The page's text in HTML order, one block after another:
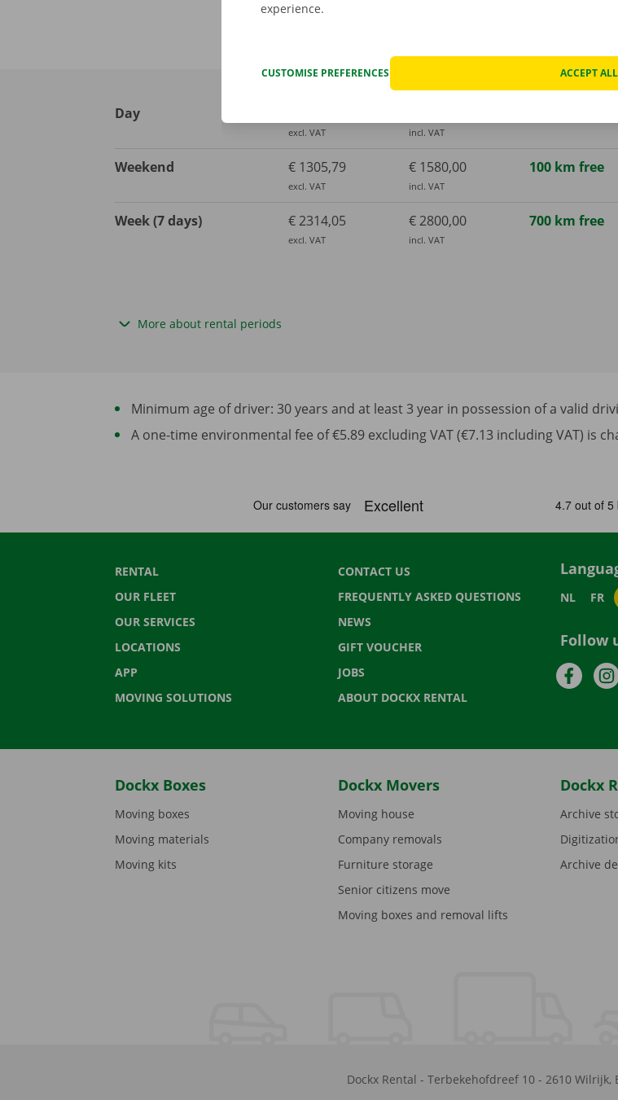
Day
excl. VAT incl. VAT
Weekend € 1305,79
excl. VAT
€ 1580,00
incl. VAT
100 km free
Week (7 days) € 2314,05
excl. VAT
€ 2800,00
incl. VAT
700 km free
More about rental periods
Minimum age of driver: 30 years and at least 3 year in possession of a valid
A one-time environmental fee of €5.89 excluding VAT (€7.13 including VAT) is
RENTAL
OUR FLEET
OUR SERVICES
LOCATIONS
APP
MOVING SOLUTIONS
CONTACT US
FREQUENTLY ASKED QUESTIONS
NEWS
GIFT VOUCHER
JOBS
ABOUT DOCKX RENTAL
NL FR
Follow
Dockx Boxes
Moving boxes
Moving materials
Moving kits
Dockx Movers
Moving house
Company removals
Furniture storage
Senior citizens move
Moving boxes and removal lifts
Dockx
Archive
Archive
Dockx Rental - Terbekehofdreef 10- 2610 Wilrijk,
experience.
CUSTOMISE PREFERENCES ACCEPT